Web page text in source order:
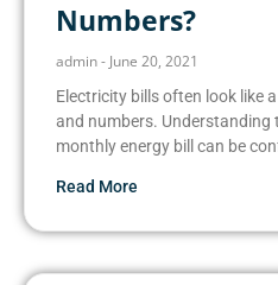
Numbers?
admin June 20, 2021
Electricity bills often look like
and numbers.
monthly energy bill can be
Read More